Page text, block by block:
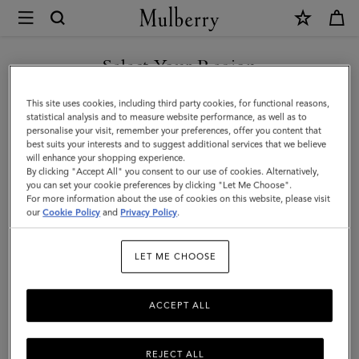
Mulberry
Small
Antony
|
Black
&
Silver
Small
Select Your Region
You are currently browsing the Australia site but we noticed you
are in United States.
GO TO UNITED STATES SITE
CONTINUE TO AUSTRALIA
SITE
This site uses cookies, including third party cookies, for functional reasons,
statistical analysis and to measure website performance, as well as to
personalise your visit, remember your preferences, offer you content that
best suits your interests and to suggest additional services that we believe
will enhance your shopping experience.
By clicking "Accept All" you consent to our use of cookies. Alternatively,
you can set your cookie preferences by clicking "Let Me Choose".
For more information about the use of cookies on this website, please visit
ourCookie Policy and Privacy Policy.
LET ME CHOOSE
REJECT ALL
ACCEPT ALL